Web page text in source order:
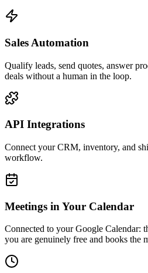
Sales Automation
Qualify leads, send quotes, answer
deals without a human in the loop.
API Integrations
Connect your CRM, inventory, and
workflow.
Meetings in Your Calendar
Connected to your Google Calendar:
you are genuinely free and books the